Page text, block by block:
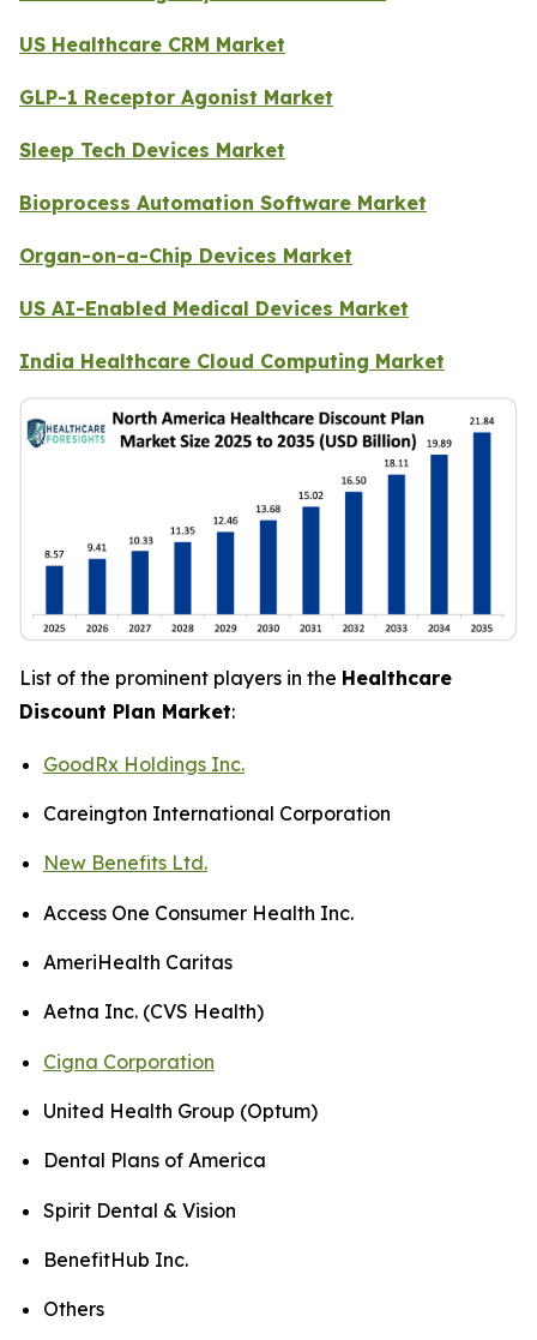
US Healthcare CRM Market
GLP-1 Receptor Agonist Market
Sleep Tech Devices Market
Bioprocess Automation Software Market
Organ-on-a-Chip Devices Market
US AI-Enabled Medical Devices Market
India Healthcare Cloud Computing Market
List of the prominent players in the Healthcare
Discount Plan Market:
GoodRx Holdings Inc.
Careington International Corporation
New Benefits Ltd.
Access One Consumer Health Inc.
AmeriHealth Caritas
Aetna Inc. (CVS Health)
Cigna Corporation
United Health Group (Optum)
Dental Plans of America
Spirit Dental & Vision
BenefitHub Inc.
Others